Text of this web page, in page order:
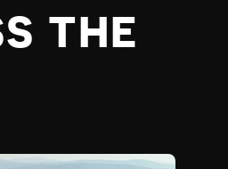
THE